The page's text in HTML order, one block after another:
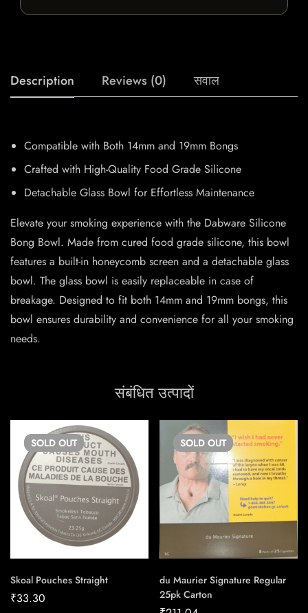
Description Reviews (0) सवाल
Compatible with Both 14mm and 19mm Bongs
Crafted with High-Quality Food Grade Silicone
Detachable Glass Bowl for Effortless Maintenance
Elevate your smoking experience with the Dabware Silicone
Bong Bowl. Made from cured food grade silicone, this bowl
features a built-in honeycomb screen and a detachable glass
bowl. The glass bowl is easily replaceable in case of
breakage. Designed to fit both 14mm and 19mm bongs, this
bowl ensures durability and convenience for all your smoking
needs.
संबंधित उत्पादों
SOLD OUT
Skoal Pouches Straight
₹33.30
SOLD OUT
du Maurier Signature Regular
25pk Carton